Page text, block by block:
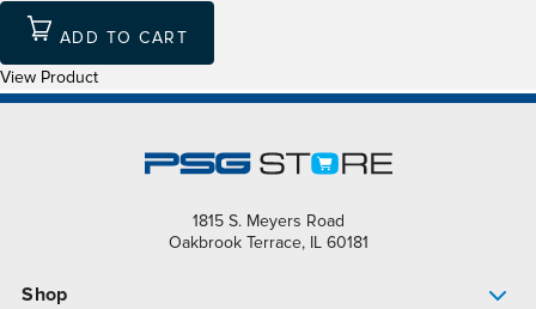
ADD TO CART
View Product
1815 S. Meyers Road
Oakbrook Terrace, IL 60181
Shop